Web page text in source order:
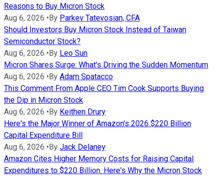
Reasons to Buy Micron Stock
Aug 6, 2026 • By Parkev Tatevosian, CFA
Should Investors Buy Micron Stock Instead of Taiwan
Semiconductor Stock?
Aug 6, 2026 • By Leo Sun
Micron Shares Surge: What's Driving the Sudden Momentum
Aug 6, 2026 • By Adam Spatacco
This Comment From Apple CEO Tim Cook Supports Buying
the Dip in Micron Stock
Aug 6, 2026 • By Keithen Drury
Here's the Major Winner of Amazon's 2026 $220 Billion
Capital Expenditure Bill
Aug 6, 2026 • By Jack Delaney
Amazon Cites Higher Memory Costs for Raising Capital
Expenditures to $220 Billion. Here's Why the Micron Stock